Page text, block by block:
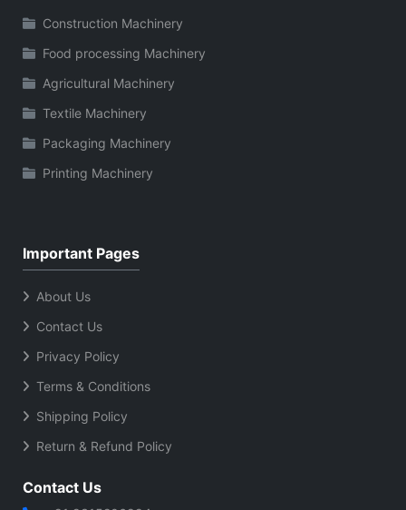
Construction Machinery
Food processing Machinery
Agricultural Machinery
Textile Machinery
Packaging Machinery
Printing Machinery
Important Pages
About Us
Contact Us
Privacy Policy
Terms & Conditions
Shipping Policy
Return & Refund Policy
Contact Us